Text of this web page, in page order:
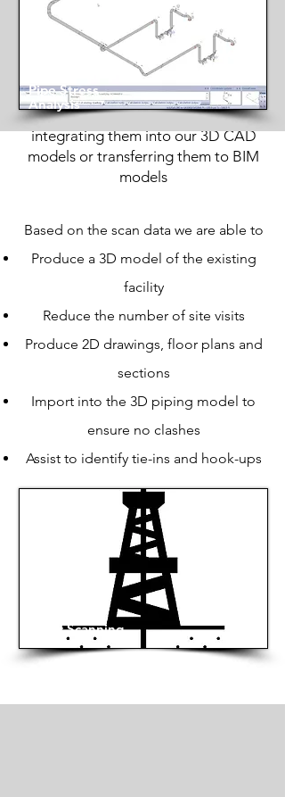
We possess the capability to scan
existing facilities to align with client
requirements. Our seasoned team
utilizes cutting-edge Leica equipment
to conduct laser scans, seamlessly
integrating them into our 3D CAD
models or transferring them to BIM
models
Based on the scan data we are able to
Produce a 3D model of the existing
facility
Reduce the number of site visits
Produce 2D drawings, floor plans and
sections
Import into the 3D piping model to
ensure no clashes
Assist to identify tie-ins and hook-ups
Laser Scanning
Pipe Stress
Analysis